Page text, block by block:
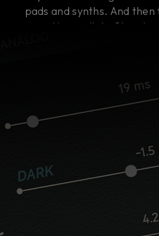
pads and synths. And then
and immediate